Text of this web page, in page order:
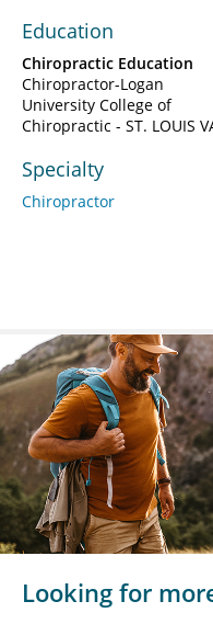
Education
Chiropractic Education
Chiropractor-Logan
University College of
Chiropractic - ST. LOUIS
Specialty
Chiropractor
Looking for